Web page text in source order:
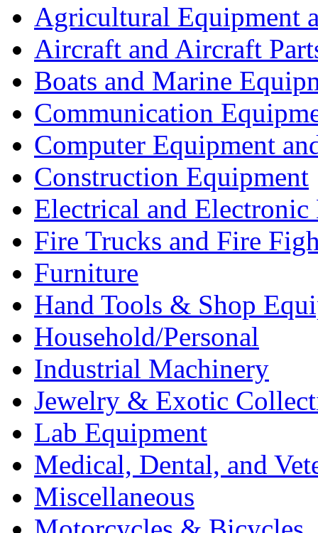
Agricultural Equipment
Aircraft and Aircraft
Boats and Marine
Communication
Computer Equipment
Construction Equipment
Electrical and Electronic
Fire Trucks and Fire
Furniture
Hand Tools & Shop
Household/Personal
Industrial Machinery
Jewelry & Exotic
Lab Equipment
Medical, Dental, and
Miscellaneous